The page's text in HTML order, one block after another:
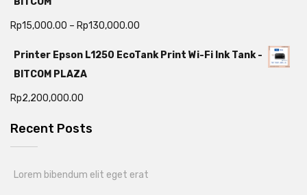
Rp15,000.00 – Rp130,000.00
Printer Epson L1250 EcoTank Print Wi-Fi Ink Tank -
BITCOM PLAZA
Rp2,200,000.00
Recent Posts
Lorem bibendum elit eget erat